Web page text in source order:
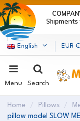
Marcapiuma|
English
EUR €
Menu Search
Home Pillows
pillow model SLOW
Shipments